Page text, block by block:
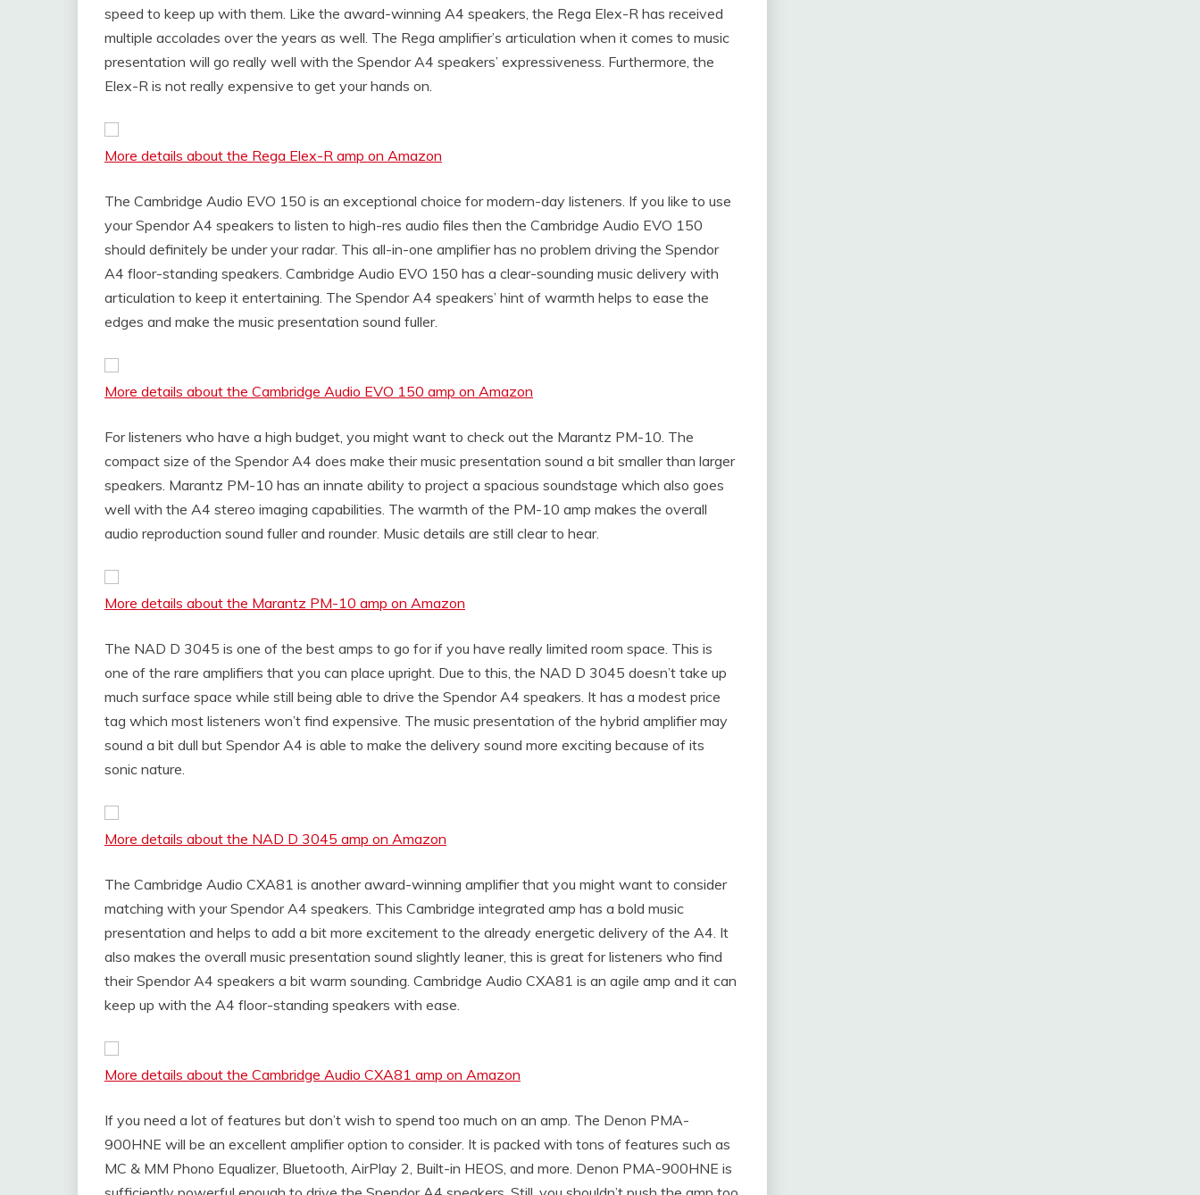
speed to keep up with them. Like the award-winning A4 speakers, the Rega Elex-R has received
multiple accolades over the years as well. The Rega amplifier’s articulation when it comes to music
presentation will go really well with the Spendor A4 speakers’ expressiveness. Furthermore, the
Elex-R is not really expensive to get your hands on.
More details about the Rega Elex-R amp on Amazon
The Cambridge Audio EVO 150 is an exceptional choice for modern-day listeners. If you like to use
your Spendor A4 speakers to listen to high-res audio files then the Cambridge Audio EVO 150
should definitely be under your radar. This all-in-one amplifier has no problem driving the Spendor
A4 floor-standing speakers. Cambridge Audio EVO 150 has a clear-sounding music delivery with
articulation to keep it entertaining. The Spendor A4 speakers’ hint of warmth helps to ease the
edges and make the music presentation sound fuller.
More details about the Cambridge Audio EVO 150 amp on Amazon
For listeners who have a high budget, you might want to check out the Marantz PM-10. The
compact size of the Spendor A4 does make their music presentation sound a bit smaller than larger
speakers. Marantz PM-10 has an innate ability to project a spacious soundstage which also goes
well with the A4 stereo imaging capabilities. The warmth of the PM-10 amp makes the overall
audio reproduction sound fuller and rounder. Music details are still clear to hear.
More details about the Marantz PM-10 amp on Amazon
The NAD D 3045 is one of the best amps to go for if you have really limited room space. This is
one of the rare amplifiers that you can place upright. Due to this, the NAD D 3045 doesn’t take up
much surface space while still being able to drive the Spendor A4 speakers. It has a modest price
tag which most listeners won’t find expensive. The music presentation of the hybrid amplifier may
sound a bit dull but Spendor A4 is able to make the delivery sound more exciting because of its
sonic nature.
More details about the NAD D 3045 amp on Amazon
The Cambridge Audio CXA81 is another award-winning amplifier that you might want to consider
matching with your Spendor A4 speakers. This Cambridge integrated amp has a bold music
presentation and helps to add a bit more excitement to the already energetic delivery of the A4. It
also makes the overall music presentation sound slightly leaner, this is great for listeners who find
their Spendor A4 speakers a bit warm sounding. Cambridge Audio CXA81 is an agile amp and it can
keep up with the A4 floor-standing speakers with ease.
More details about the Cambridge Audio CXA81 amp on Amazon
If you need a lot of features but don’t wish to spend too much on an amp. The Denon PMA-
900HNE will be an excellent amplifier option to consider. It is packed with tons of features such as
MC & MM Phono Equalizer, Bluetooth, AirPlay 2, Built-in HEOS, and more. Denon PMA-900HNE is